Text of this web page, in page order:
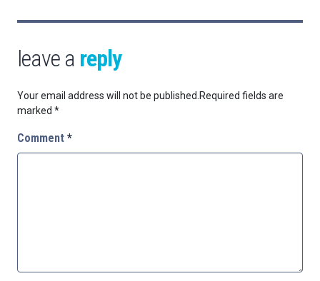
leave a reply
Your email address will not be published. Required fields are
marked *
Comment *